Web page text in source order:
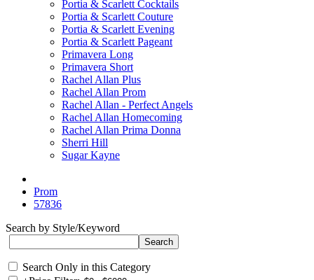
Portia & Scarlett Cocktails
Portia & Scarlett Couture
Portia & Scarlett Evening
Portia & Scarlett Pageant
Primavera Long
Primavera Short
Rachel Allan Plus
Rachel Allan Prom
Rachel Allan - Perfect Angels
Rachel Allan Homecoming
Rachel Allan Prima Donna
Sherri Hill
Sugar Kayne
Prom
57836
Search by Style/Keyword
Search Only in this Category